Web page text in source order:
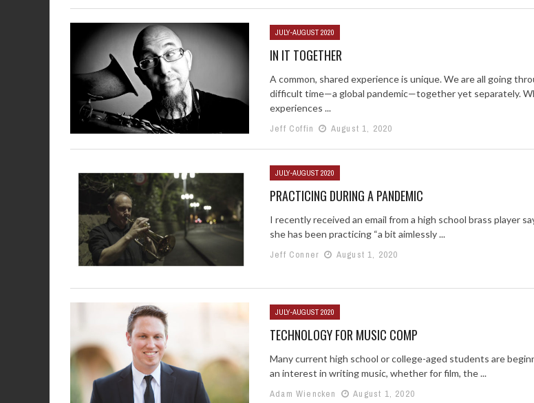
JULY-AUGUST 2020
IN IT TOGETHER
A common, shared experience is unique. We are all going
difficult time—a global pandemic—together yet separately.
experiences ...
Jeff Coffin
August 1, 2020
JULY-AUGUST 2020
PRACTICING DURING A PANDEMIC
I recently received an email from a high school brass player
she has been practicing “a bit aimlessly ...
Jeff Conner
August 1, 2020
JULY-AUGUST 2020
TECHNOLOGY FOR MUSIC COMP
Many current high school or college-aged students are
an interest in writing music, whether for film, the ...
Adam Wiencken
August 1, 2020